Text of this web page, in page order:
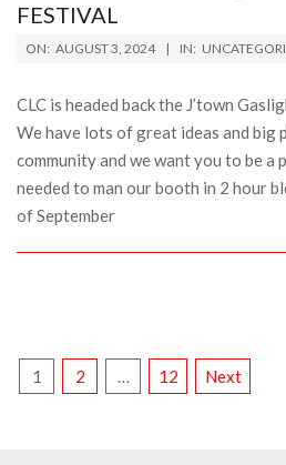
FESTIVAL
2024-
03
ON: AUGUST 3, 2024 IN:
CLC is headed back the J’town
We have lots of great ideas and big
community and we want you to be
needed to man our booth in 2 hour
of September
POSTS
1 2 12 Next